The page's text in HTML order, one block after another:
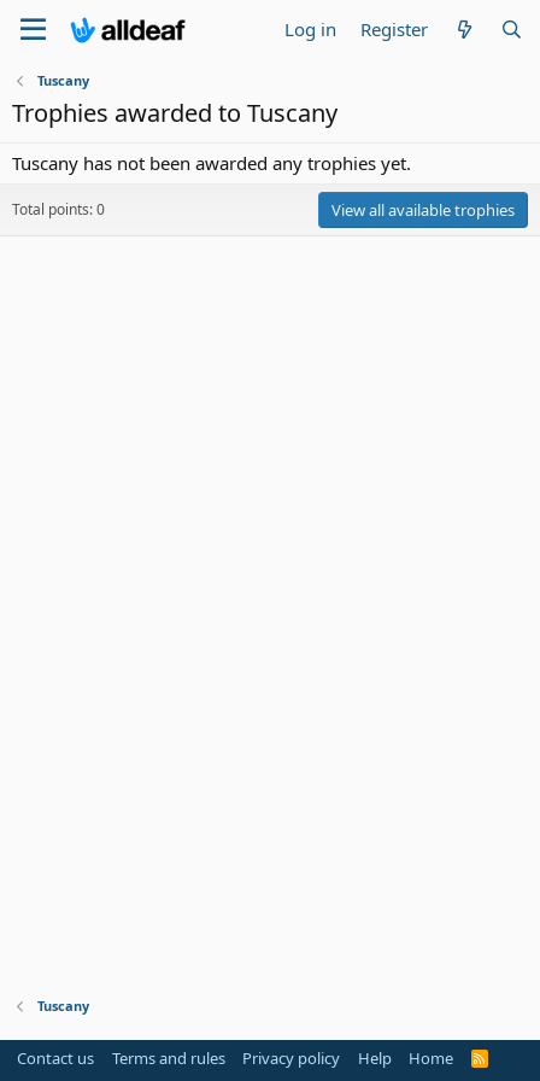
Log in Register
Tuscany
Trophies awarded to Tuscany
Tuscany has not been awarded any trophies yet.
Total points: 0 View all available trophies
Tuscany
Contact us Terms and rules Privacy policy Help Home
R